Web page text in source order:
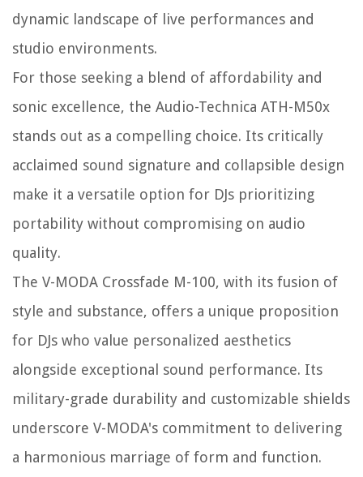
dynamic landscape of live performances and
studio environments.
For those seeking a blend of affordability and
sonic excellence, the Audio-Technica ATH-M50x
stands out as a compelling choice. Its critically
acclaimed sound signature and collapsible design
make it a versatile option for DJs prioritizing
portability without compromising on audio
quality.
The V-MODA Crossfade M-100, with its fusion of
style and substance, offers a unique proposition
for DJs who value personalized aesthetics
alongside exceptional sound performance. Its
military-grade durability and customizable shields
underscore V-MODA's commitment to delivering
a harmonious marriage of form and function.